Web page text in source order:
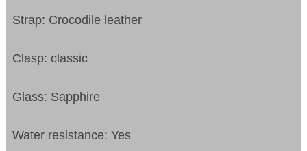
Strap: Crocodile leather
Clasp: classic
Glass: Sapphire
Water resistance: Yes